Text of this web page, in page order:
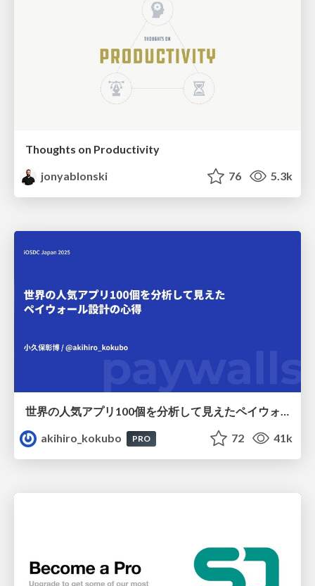
Thoughts on Productivity
jonyablonski
76 5.3k
世界の人気アプリ100個を分析して見えたペイウォール設計の心得
akihiro_kokubo
PRO 72 41k